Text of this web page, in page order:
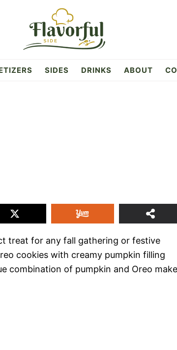
SIDES DRINKS ABOUT
treat for any fall gathering or festive
cookies with creamy pumpkin filling
combination of pumpkin and Oreo